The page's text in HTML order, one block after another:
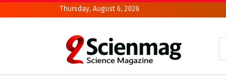
Thursday, August 6, 2026